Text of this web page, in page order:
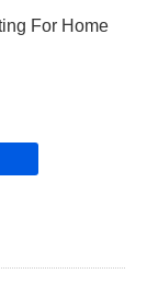
For Home